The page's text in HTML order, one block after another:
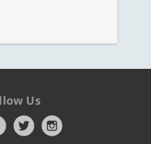
Us